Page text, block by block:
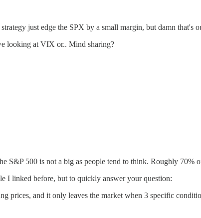
just edge the SPX by a small margin, but damn that's
looking at VIX or.. Mind sharing?
S&P 500 is not a big as people tend to think. Roughly 70%
I linked before, but to quickly answer your question:
prices, and it only leaves the market when 3 specific